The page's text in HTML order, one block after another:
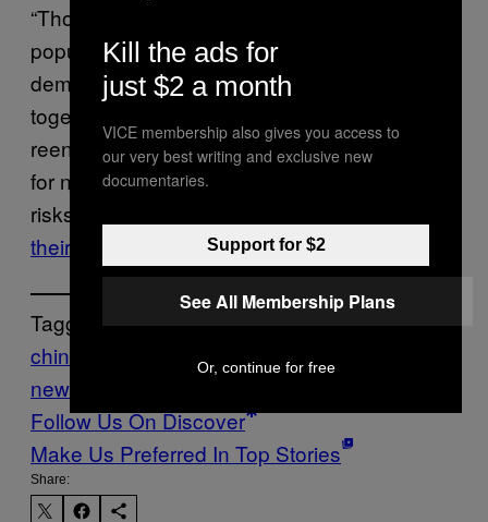
“Those national governments whose
populations are being put at risk should
demand that major spacefaring states act,
together, to mandate controlled rocket
reentries, create meaningful consequences
for non-compliance and thus eliminate the
risks for everyone” the researchers
their study
Tagged:
china
rocket Space
Tech
news
Follow Us On Discover
Make Us Preferred In Top Stories
Share:
Kill the ads for
just $2 a month
VICE membership also gives you access to
our very best writing and exclusive new
documentaries.
Support for $2
See All Membership Plans
Or, continue for free